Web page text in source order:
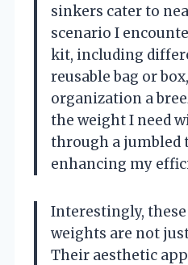
sinkers cater to
scenario I
kit, including
reusable bag or
organization a
the weight I need
through a jumbled
enhancing my
Interestingly, these
weights are not
Their aesthetic